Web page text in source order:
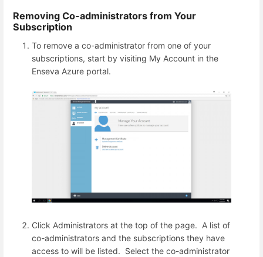
Removing Co-administrators from Your
Subscription
To remove a co-administrator from one of your
subscriptions, start by visiting My Account in the
Enseva Azure portal.
Click Administrators at the top of the page. A list of
co-administrators and the subscriptions they have
access to will be listed. Select the co-administrator